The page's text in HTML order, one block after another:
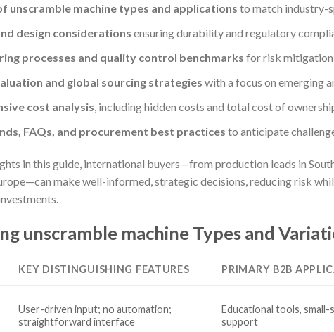
unscramble machine types and applications to match industry-
design considerations ensuring durability and regulatory
processes and quality control benchmarks for risk mitigation
and global sourcing strategies with a focus on emerging
cost analysis , including hidden costs and total cost of
FAQs, and procurement best practices to anticipate
in this guide, international buyers—from production leads in
make well-informed, strategic decisions, reducing risk
unscramble machine Types and
KEY DISTINGUISHING FEATURES PRIMARY B2B
User-driven input; no automation;
straightforward interface
Educational tools, small-
support